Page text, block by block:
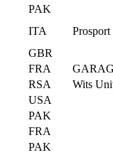
PAK
ITA
GBR
FRA
RSA
Wits
USA
PAK
FRA
PAK